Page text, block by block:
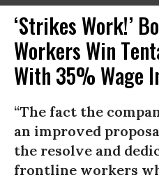
‘Strikes Work!’
Workers Win
With 35% Wage
“The fact the
an improved
the resolve and
frontline workers